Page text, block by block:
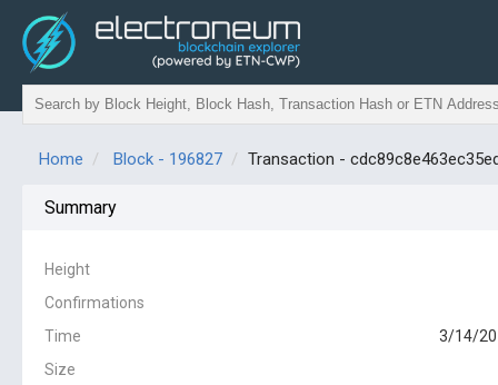
Home Block - 196827 Transaction -
Summary
Height
Confirmations
Time
3/14/
Size